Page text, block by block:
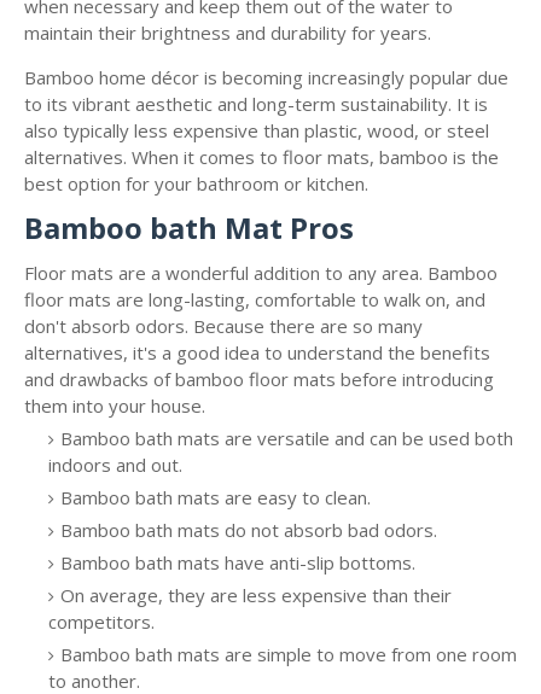
when necessary and keep them out of the water to
maintain their brightness and durability for years.
Bamboo home décor is becoming increasingly popular due
to its vibrant aesthetic and long-term sustainability. It is
also typically less expensive than plastic, wood, or steel
alternatives. When it comes to floor mats, bamboo is the
best option for your bathroom or kitchen.
Bamboo bath Mat Pros
Floor mats are a wonderful addition to any area. Bamboo
floor mats are long-lasting, comfortable to walk on, and
don't absorb odors. Because there are so many
alternatives, it's a good idea to understand the benefits
and drawbacks of bamboo floor mats before introducing
them into your house.
Bamboo bath mats are versatile and can be used both
indoors and out.
Bamboo bath mats are easy to clean.
Bamboo bath mats do not absorb bad odors.
Bamboo bath mats have anti-slip bottoms.
On average, they are less expensive than their
competitors.
Bamboo bath mats are simple to move from one room
to another.